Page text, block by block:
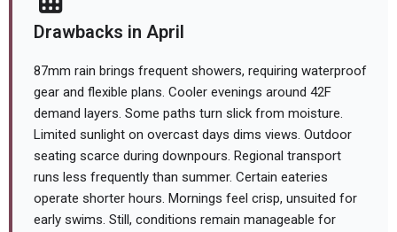
Drawbacks in April
87mm rain brings frequent showers, requiring waterproof
gear and flexible plans. Cooler evenings around 42F
demand layers. Some paths turn slick from moisture.
Limited sunlight on overcast days dims views. Outdoor
seating scarce during downpours. Regional transport
runs less frequently than summer. Certain eateries
operate shorter hours. Mornings feel crisp, unsuited for
early swims. Still, conditions remain manageable for